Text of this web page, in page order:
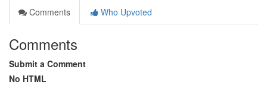
Comments
Who Upvoted
Comments
Submit a Comment
No HTML